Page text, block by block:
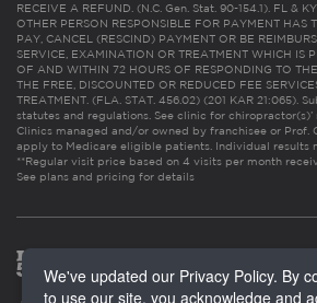
RECEIVE A REFUND. (N.C. Gen. Stat. 90-154.1). FL &
OTHER PERSON RESPONSIBLE FOR PAYMENT HAS
PAY, CANCEL (RESCIND) PAYMENT OR BE
SERVICE, EXAMINATION OR TREATMENT WHICH IS
OF AND WITHIN 72 HOURS OF RESPONDING TO
THE FREE, DISCOUNTED OR REDUCED FEE
TREATMENT. (FLA. STAT. 456.02) (201 KAR 21:065).
statutes and regulations. See clinic for chiropractor(s)’
Clinics managed and/or owned by franchisee or Prof.
apply to Medicare eligible patients. Individual results
**Regular visit price based on 4 visits per month
See plans and pricing for details
We've updated our Privacy Policy. By
to use our site, you acknowledge and